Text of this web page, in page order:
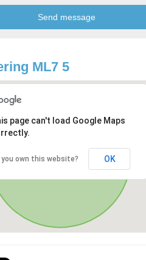
ML7 5
page can't load Google Maps
you own this website? OK